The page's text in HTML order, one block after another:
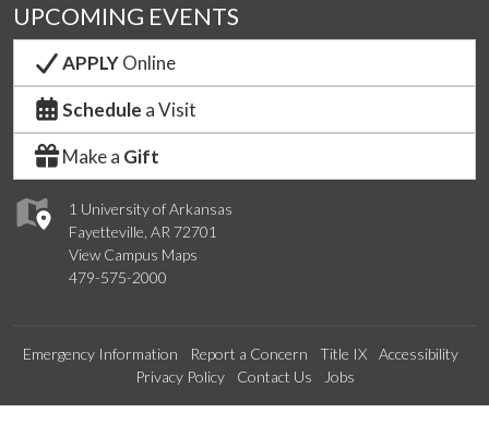
1 University of Arkansas
Fayetteville, AR 72701
View Campus Maps
479-575-2000
UPCOMING EVENTS
APPLYOnline
Schedule a Visit
Make a Gift
Emergency Information Report a Concern Title IX
Accessibility
Privacy Policy
Contact Us Jobs